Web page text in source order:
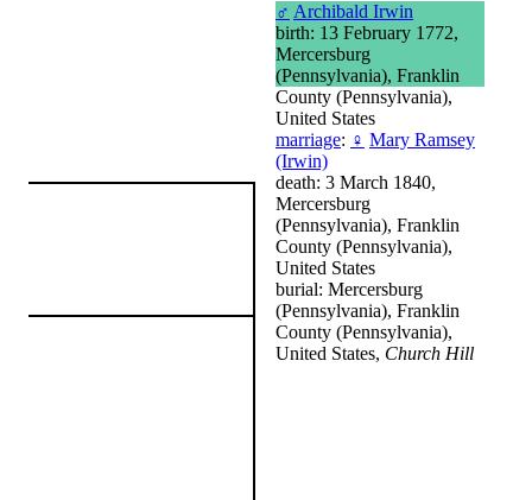
♂ Archibald Irwin
birth: 13 February 1772,
Mercersburg
(Pennsylvania), Franklin
County (Pennsylvania),
United States
marriage: ♀ Mary Ramsey
(Irwin)
death: 3 March 1840,
Mercersburg
(Pennsylvania), Franklin
County (Pennsylvania),
United States
burial: Mercersburg
(Pennsylvania), Franklin
County (Pennsylvania),
United States, Church Hill